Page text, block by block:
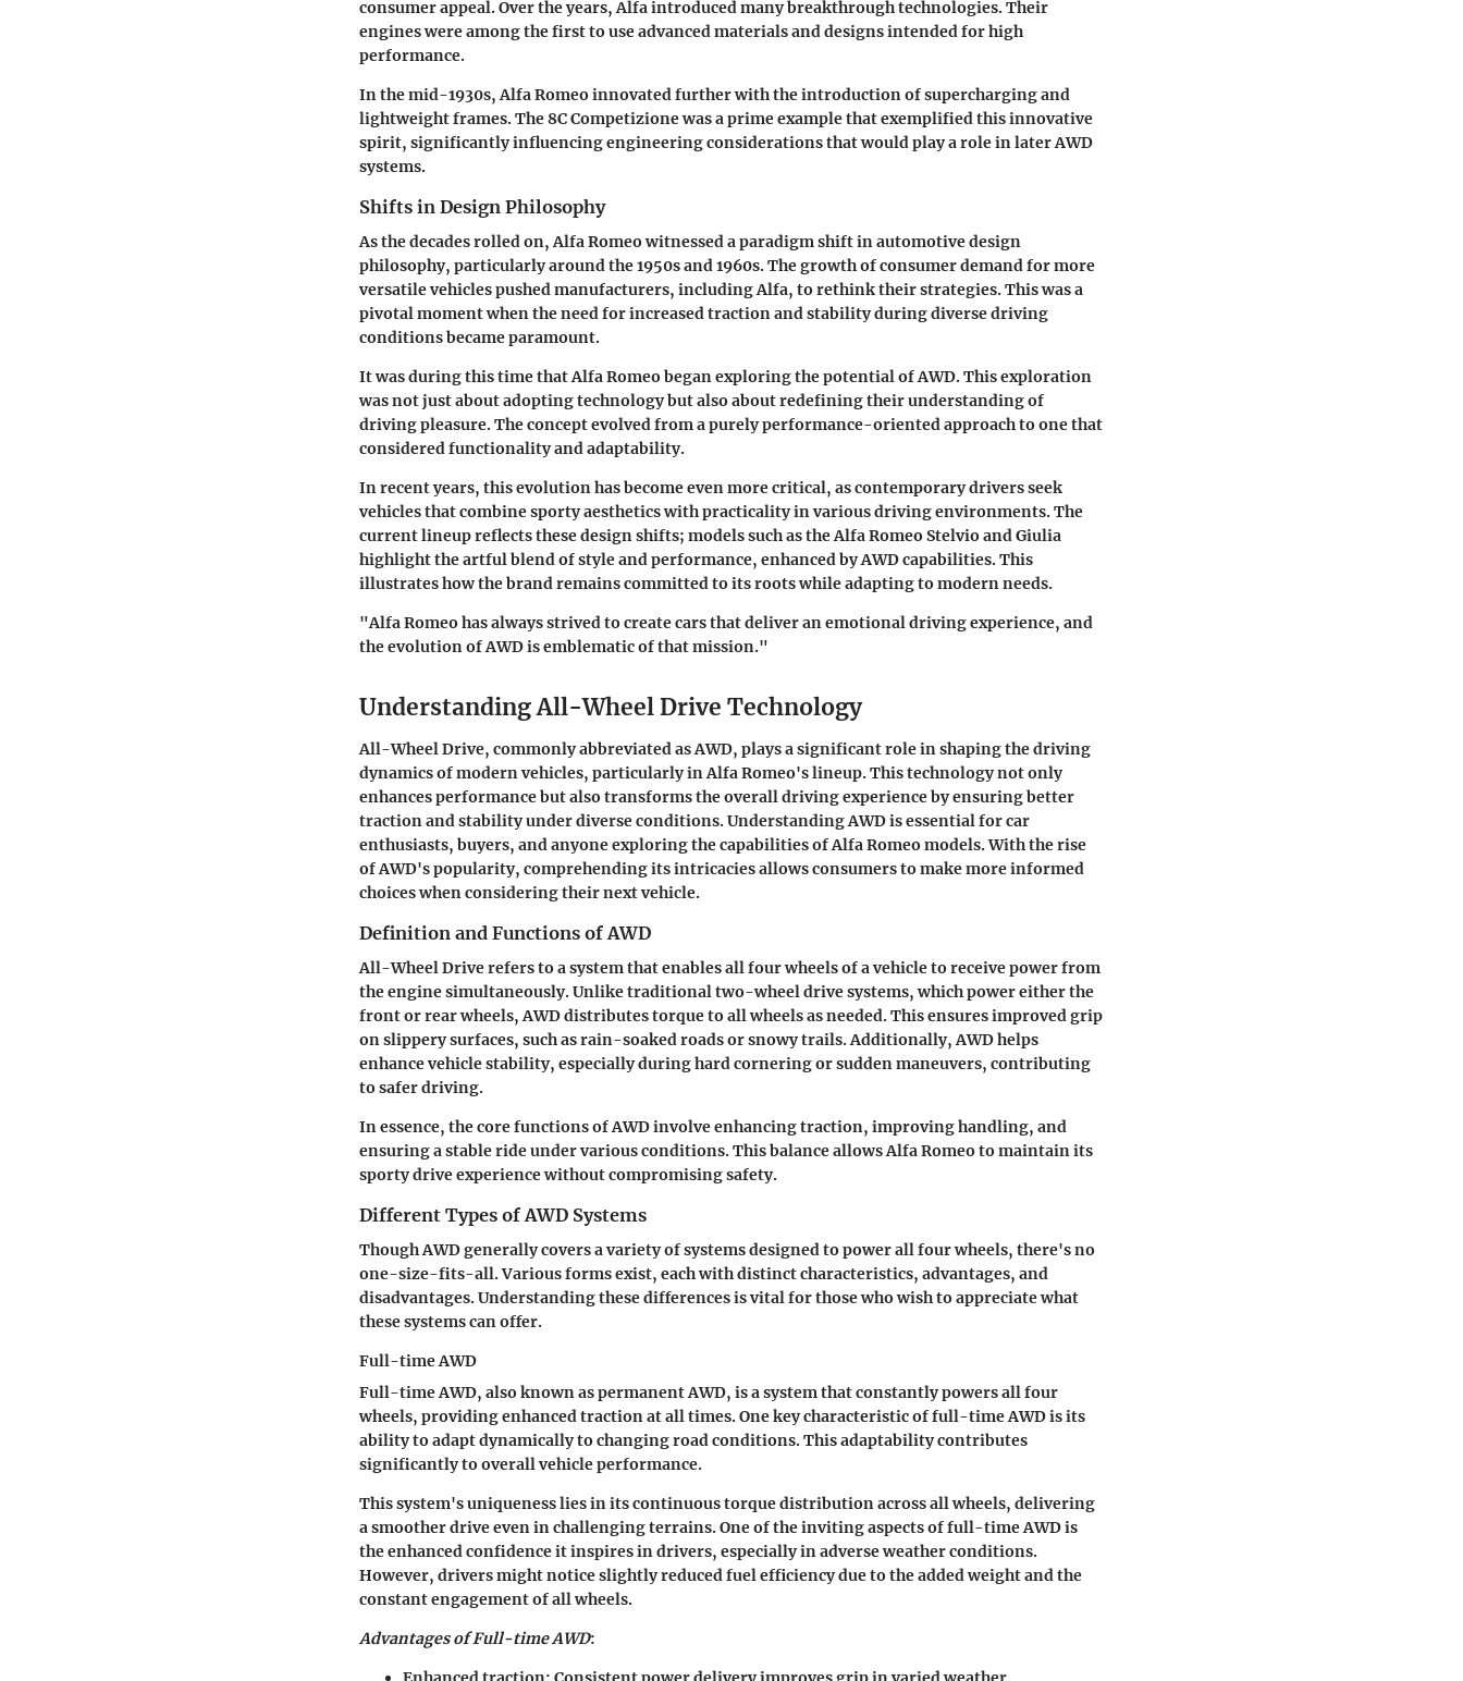
consumer appeal. Over the years, Alfa introduced many breakthrough technologies. Their
engines were among the first to use advanced materials and designs intended for high
performance.
In the mid-1930s, Alfa Romeo innovated further with the introduction of supercharging and
lightweight frames. The 8C Competizione was a prime example that exemplified this innovative
spirit, significantly influencing engineering considerations that would play a role in later AWD
systems.
Shifts in Design Philosophy
As the decades rolled on, Alfa Romeo witnessed a paradigm shift in automotive design
philosophy, particularly around the 1950s and 1960s. The growth of consumer demand for more
versatile vehicles pushed manufacturers, including Alfa, to rethink their strategies. This was a
pivotal moment when the need for increased traction and stability during diverse driving
conditions became paramount.
It was during this time that Alfa Romeo began exploring the potential of AWD. This exploration
was not just about adopting technology but also about redefining their understanding of
driving pleasure. The concept evolved from a purely performance-oriented approach to one that
considered functionality and adaptability.
In recent years, this evolution has become even more critical, as contemporary drivers seek
vehicles that combine sporty aesthetics with practicality in various driving environments. The
current lineup reflects these design shifts; models such as theAlfa Romeo Stelvio andGiulia
highlight the artful blend of style and performance, enhanced by AWD capabilities. This
illustrates how the brand remains committed to its roots while adapting to modern needs.
"Alfa Romeo has always strived to create cars that deliver an emotional driving experience, and
the evolution of AWD is emblematic of that mission."
Understanding All-Wheel Drive Technology
All-Wheel Drive, commonly abbreviated as AWD, plays a significant role in shaping the driving
dynamics of modern vehicles, particularly in Alfa Romeo's lineup. This technology not only
enhances performance but also transforms the overall driving experience by ensuring better
traction and stability under diverse conditions. Understanding AWD is essential for car
enthusiasts, buyers, and anyone exploring the capabilities of Alfa Romeo models. With the rise
of AWD's popularity, comprehending its intricacies allows consumers to make more informed
choices when considering their next vehicle.
Definition and Functions of AWD
All-Wheel Drive refers to a system that enables all four wheels of a vehicle to receive power from
the engine simultaneously. Unlike traditional two-wheel drive systems, which power either the
front or rear wheels, AWD distributes torque to all wheels as needed. This ensures improved grip
on slippery surfaces, such as rain-soaked roads or snowy trails. Additionally, AWD helps
enhance vehicle stability, especially during hard cornering or sudden maneuvers, contributing
to safer driving.
In essence, the core functions of AWD involve enhancing traction, improving handling, and
ensuring a stable ride under various conditions. This balance allows Alfa Romeo to maintain its
sporty drive experience without compromising safety.
Different Types of AWD Systems
Though AWD generally covers a variety of systems designed to power all four wheels, there's no
one-size-fits-all. Various forms exist, each with distinct characteristics, advantages, and
disadvantages. Understanding these differences is vital for those who wish to appreciate what
these systems can offer.
Full-time AWD
Full-time AWD, also known as permanent AWD, is a system that constantly powers all four
wheels, providing enhanced traction at all times. One key characteristic of full-time AWD is its
ability to adapt dynamically to changing road conditions. This adaptability contributes
significantly to overall vehicle performance.
This system'suniquenesslies in its continuous torque distribution across all wheels, delivering
a smoother drive even in challenging terrains. One of the inviting aspects of full-time AWD is
the enhanced confidence it inspires in drivers, especially in adverse weather conditions.
However, drivers might notice slightly reduced fuel efficiency due to the added weight and the
constant engagement of all wheels.
Advantages of Full-time AWD: